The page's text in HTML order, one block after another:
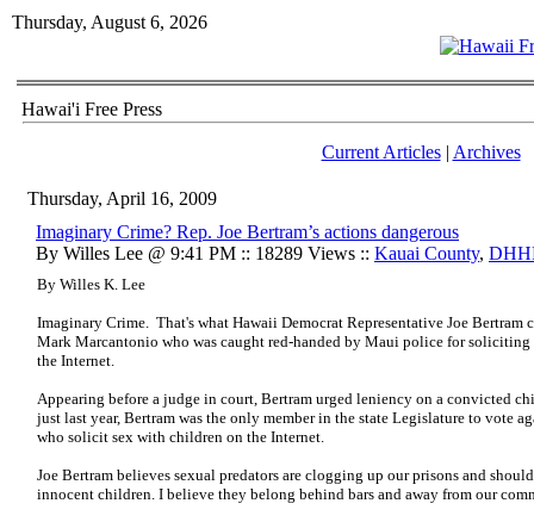
Thursday, August 6, 2026
Hawai'i Free Press
Current Articles| Archives
Thursday, April 16, 2009
Imaginary Crime? Rep. Joe Bertram’s actions dangerous
By Willes Lee @ 9:41 PM :: 18289 Views :: Kauai County,
By Willes K. Lee
Imaginary Crime. That's what Hawaii Democrat Representative Joe Bertram
Mark Marcantonio who was caught red-handed by Maui police for soliciting
the Internet.
Appearing before a judge in court, Bertram urged leniency on a convicted
just last year, Bertram was the only member in the state Legislature to vote
who solicit sex with children on the Internet.
Joe Bertram believes sexual predators are clogging up our prisons and
innocent children. I believe they belong behind bars and away from our